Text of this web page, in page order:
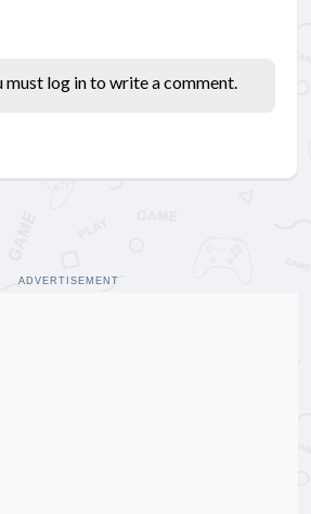
must log in to write a comment.
ADVERTISEMENT